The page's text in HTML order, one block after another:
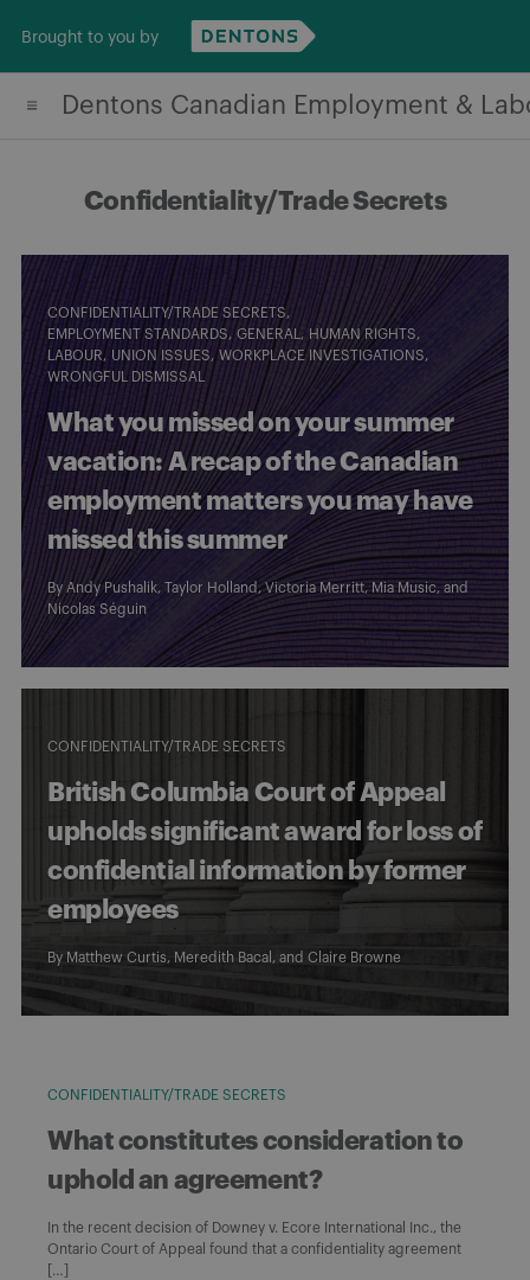
content
Brought to you by
Dentons Canadian Employment &
Confidentiality/Trade Secrets
CONFIDENTIALITY/TRADE SECRETS
EMPLOYMENT STANDARDS
GENERAL
HUMAN RIGHTS
LABOUR
UNION ISSUES
WORKPLACE INVESTIGATIONS
WRONGFUL DISMISSAL
What you missed on your summer
vacation: A recap of the Canadian
employment matters you may have
missed this summer
By Andy Pushalik, Taylor Holland,Victoria Merritt,Mia Music, and
Nicolas Séguin
CONFIDENTIALITY/TRADE SECRETS
British Columbia Court of Appeal
upholds significant award for loss of
confidential information by former
employees
By Matthew Curtis, Meredith Bacal , and Claire Browne
CONFIDENTIALITY/TRADE SECRETS
What constitutes consideration to
uphold an agreement?
In the recent decision of Downey v. Ecore International Inc., the
Ontario Court of Appeal found that a confidentiality agreement
[…]